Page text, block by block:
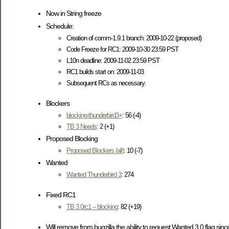
Now in String freeze
Schedule:
Creation of comm-1.9.1 branch: 2009-10-22 (proposed)
Code Freeze for RC1: 2009-10-30 23:59 PST
L10n deadline: 2009-11-02 23:59 PST
RC1 builds start on: 2009-11-03
Subsequent RCs as necessary.
Blockers
blocking-thunderbird3+: 56 (-4)
TB 3 Needs: 2 (+1)
Proposed Blocking
Proposed Blockers (all): 10 (-7)
Wanted
Wanted Thunderbird 3: 274
Fixed RC1
TB 3.0rc1 – blocking: 82 (+19)
Will remove from bugzilla the ability to request Wanted 3.0 flag